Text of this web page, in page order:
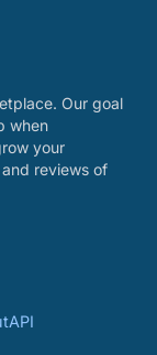
Our goal
when
your
reviews of
API